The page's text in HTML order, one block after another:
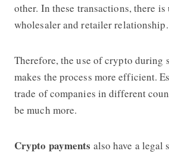
other. In these transactions, there
wholesaler and retailer relationship.
Therefore, the use of crypto during
makes the process more efficient.
trade of companies in different
be much more.
Crypto payments also have a legal